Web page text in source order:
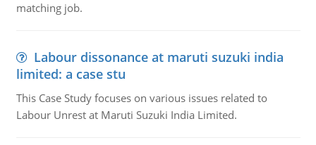
matching job.
Labour dissonance at maruti suzuki india
limited: a case stu
This Case Study focuses on various issues related to
Labour Unrest at Maruti Suzuki India Limited.